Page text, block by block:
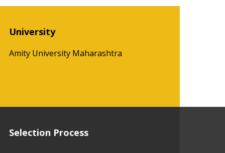
University
Amity University Maharashtra
Selection Process